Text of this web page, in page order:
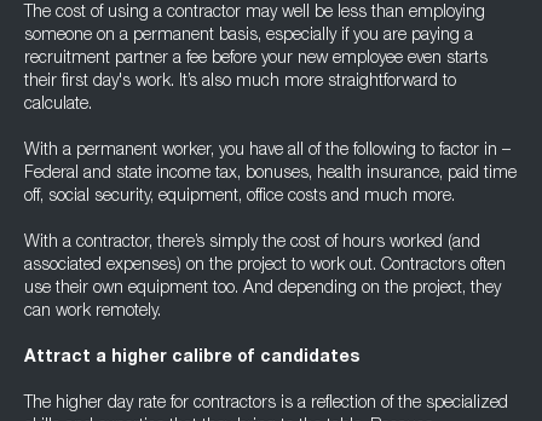
The cost of using a contractor may well be less than employing
someone on a permanent basis, especially if you are paying a
recruitment partner a fee before your new employee even starts
their first day's work. It’s also much more straightforward to
calculate.
With a permanent worker, you have all of the following to factor in –
Federal and state income tax, bonuses, health insurance, paid time
off, social security, equipment, office costs and much more.
With a contractor, there’s simply the cost of hours worked (and
associated expenses) on the project to work out. Contractors often
use their own equipment too. And depending on the project, they
can work remotely.
Attract a higher calibre of candidates
The higher day rate for contractors is a reflection of the specialized